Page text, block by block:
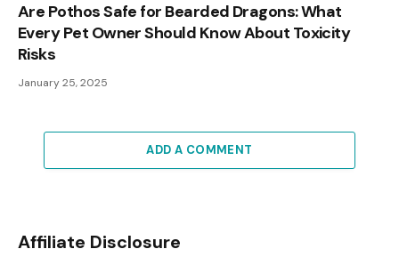
Are Pothos Safe for Bearded Dragons: What
Every Pet Owner Should Know About Toxicity
Risks
January 25, 2025
ADD A COMMENT
Affiliate Disclosure